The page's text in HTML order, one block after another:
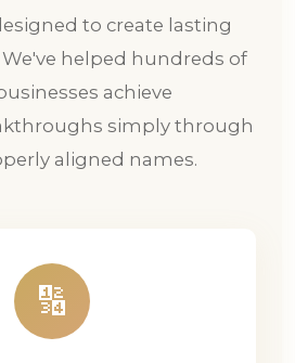
to create lasting
helped hundreds of
achieve
simply through
aligned names.
🔢